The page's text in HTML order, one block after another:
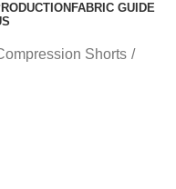
FABRIC GUIDE
Shorts